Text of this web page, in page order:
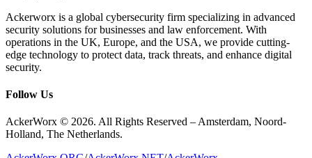
Ackerworx is a global cybersecurity firm specializing in advanced
security solutions for businesses and law enforcement. With
operations in the UK, Europe, and the USA, we provide cutting-
edge technology to protect data, track threats, and enhance digital
security.
Follow Us
AckerWorx © 2026. All Rights Reserved – Amsterdam, Noord-
Holland, The Netherlands.